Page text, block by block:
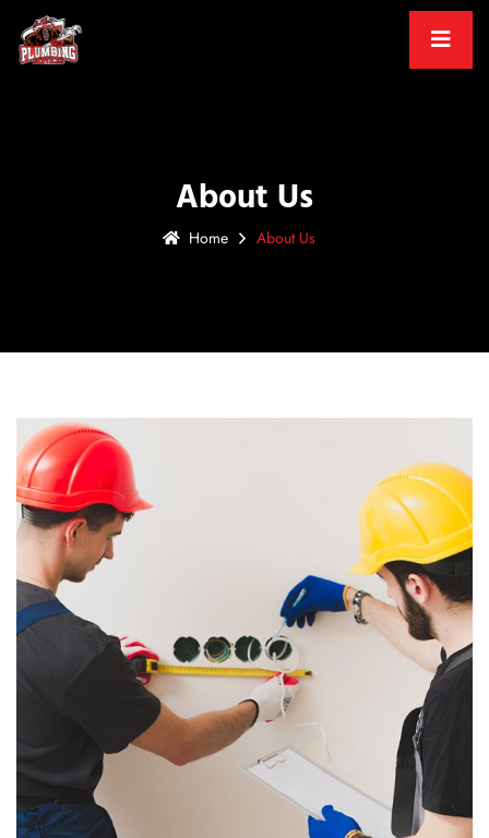
About Us
Home About Us